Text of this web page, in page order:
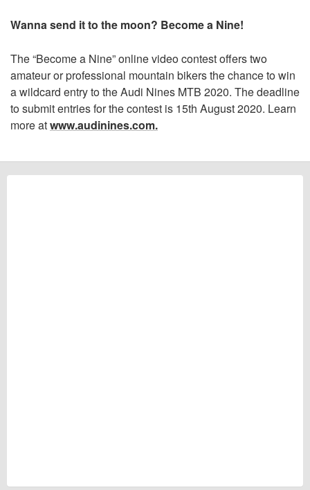
Wanna send it to the moon? Become a Nine!
The “Become a Nine” online video contest offers two
amateur or professional mountain bikers the chance to win
a wildcard entry to the Audi Nines MTB 2020. The deadline
to submit entries for the contest is 15th August 2020. Learn
more atwww.audinines.com.